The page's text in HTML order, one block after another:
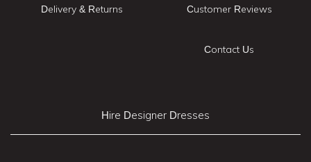
Delivery & Returns
Customer Reviews
Contact Us
Hire Designer Dresses